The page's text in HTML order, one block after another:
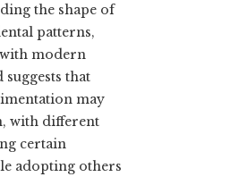
the shape of
patterns,
modern
that
may
with different
certain
adopting others